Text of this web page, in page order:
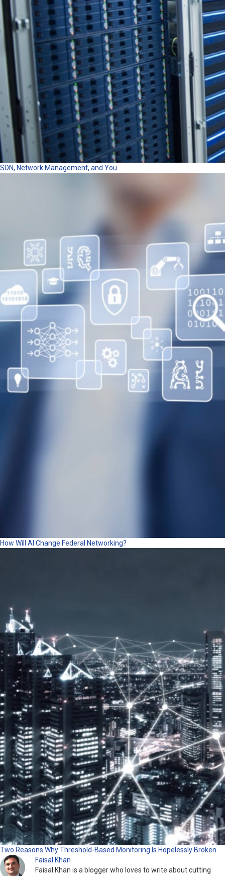
SDN, Network Management, and You
How Will AI Change Federal Networking?
Two Reasons Why Threshold-Based Monitoring Is Hopelessly Broken
Faisal Khan
Faisal Khan is a blogger who loves to write about cutting